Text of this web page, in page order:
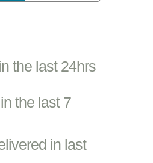
the last 24hrs
the last 7
in last